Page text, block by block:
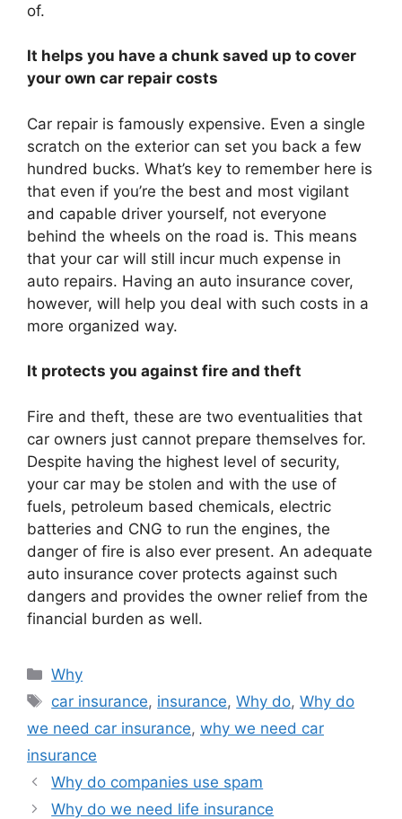
of.
It helps you have a chunk saved up to cover
your own car repair costs
Car repair is famously expensive. Even a single
scratch on the exterior can set you back a few
hundred bucks. What’s key to remember here is
that even if you’re the best and most vigilant
and capable driver yourself, not everyone
behind the wheels on the road is. This means
that your car will still incur much expense in
auto repairs. Having an auto insurance cover,
however, will help you deal with such costs in a
more organized way.
It protects you against fire and theft
Fire and theft, these are two eventualities that
car owners just cannot prepare themselves for.
Despite having the highest level of security,
your car may be stolen and with the use of
fuels, petroleum based chemicals, electric
batteries and CNG to run the engines, the
danger of fire is also ever present. An adequate
auto insurance cover protects against such
dangers and provides the owner relief from the
financial burden as well.
Categories
Why
Tags
car insurance, insurance,Why do,Why do
we need car insurance, why we need car
insurance
Why do companies use spam
Why do we need life insurance